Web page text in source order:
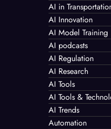
AI in
AI Innovation
AI Model Training
AI podcasts
AI Regulation
AI Research
AI Tools
AI Tools &
AI Trends
Automation